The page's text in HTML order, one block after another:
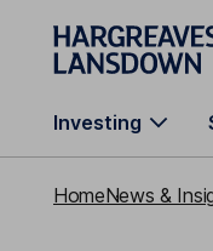
Skip to main
Investing
HomeNews &